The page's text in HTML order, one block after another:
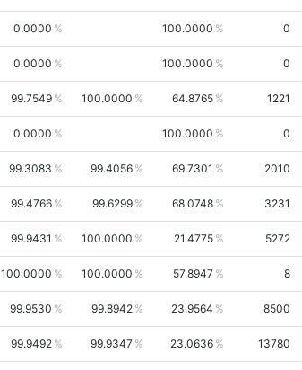
0.0000 100.0000 0
0.0000 100.0000 0
99.7549 100.0000 64.8765 1221
0.0000 100.0000 0
99.3083 99.4056 69.7301 2010
99.4766 99.6299 68.0748 3231
99.9431 100.0000 21.4775 5272
100.0000 100.0000 57.8947 8
99.9530 99.8942 23.9564 8500
99.9492 99.9347 23.0636 13780